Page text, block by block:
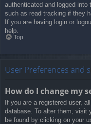
authenticated and logged into
such as read tracking if they
If you are having login or
help.
Top
User Preferences and
How do I change my
If you are a registered user,
database. To alter them, visit
be found by clicking on your